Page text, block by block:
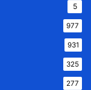
5
977
931
325
277